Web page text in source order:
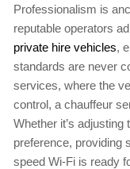
Professionalism is
reputable operators
private hire vehicles,
standards are never
services, where the
control, a chauffeur
Whether it’s adjusting
preference, providing
speed Wi-Fi is ready